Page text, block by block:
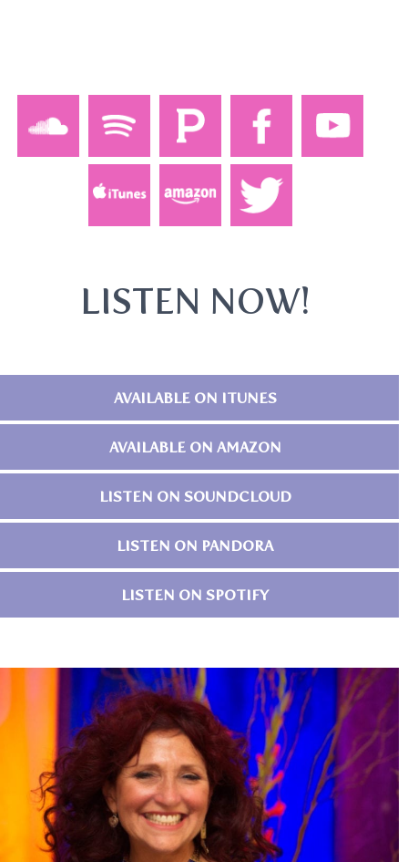
LISTEN NOW!
AVAILABLE ON ITUNES
AVAILABLE ON AMAZON
LISTEN ON SOUNDCLOUD
LISTEN ON PANDORA
LISTEN ON SPOTIFY